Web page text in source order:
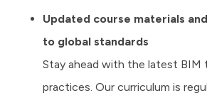
Updated course materials
to global standards
Stay ahead with the latest BIM
practices. Our curriculum is